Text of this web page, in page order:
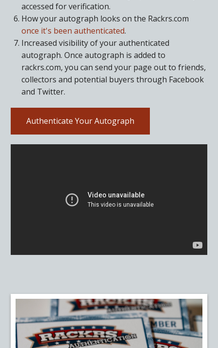
accessed for verification.
How your autograph looks on the Rackrs.com
once it's been authenticated.
Increased visibility of your authenticated
autograph. Once autograph is added to
rackrs.com, you can send your page out to friends,
collectors and potential buyers through Facebook
and Twitter.
Authenticate Your Autograph